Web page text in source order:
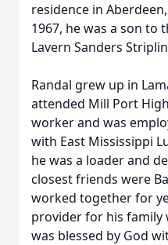
residence in
1967, he was a son to
Lavern Sanders
Randal grew up in
attended Mill Port
worker and was
with East Mississippi
he was a loader and
closest friends were
worked together for
provider for his family
was blessed by God